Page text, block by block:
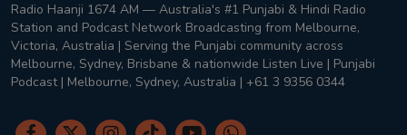
Radio Haanji 1674 AM — Australia's #1 Punjabi & Hindi Radio
Station and Podcast Network Broadcasting from Melbourne,
Victoria, Australia | Serving the Punjabi community across
Melbourne, Sydney, Brisbane & nationwide Listen Live | Punjabi
Podcast | Melbourne, Sydney, Australia | +61 3 9356 0344